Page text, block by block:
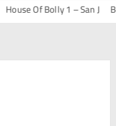
Of Bolly 1 – San J